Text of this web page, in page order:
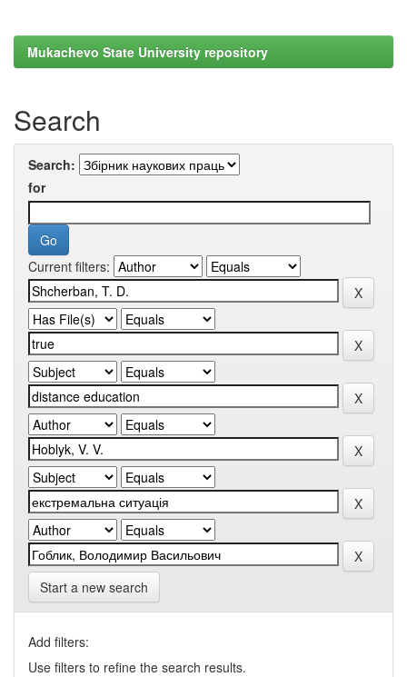
Mukachevo State University repository
Search
Search:
for
Current filters:
Start a new search
Add filters:
Use filters to refine the search results.